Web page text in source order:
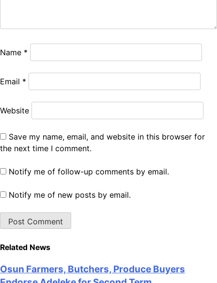
Name *
Email *
Website
Save my name, email, and website in this browser for
the next time I comment.
Notify me of follow-up comments by email.
Notify me of new posts by email.
Related News
Osun Farmers, Butchers, Produce Buyers